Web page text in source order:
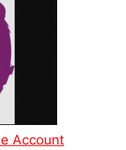
Account